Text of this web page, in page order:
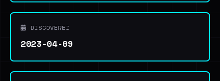
DISCOVERED
2023-04-09